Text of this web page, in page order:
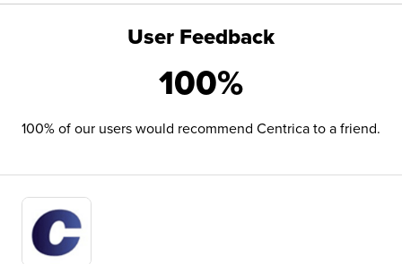
User Feedback
100%
100% of our users would recommend Centrica to a friend.